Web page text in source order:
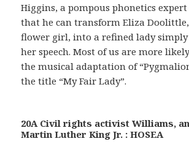
Higgins, a pompous phonetics
that he can transform Eliza Doolittle,
flower girl, into a refined lady
her speech. Most of us are more
the musical adaptation of
the title “My Fair Lady”.
20A Civil rights activist Williams,
Martin Luther King Jr. : HOSEA